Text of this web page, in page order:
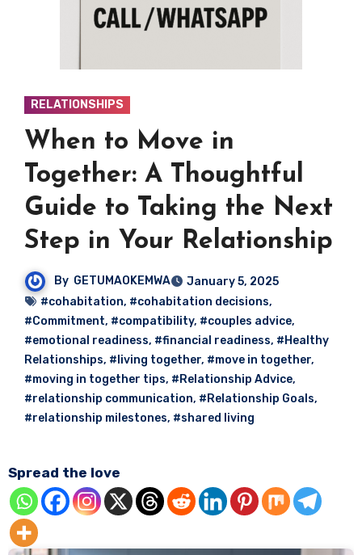
RELATIONSHIPS
When to Move in
Together: A Thoughtful
Guide to Taking the Next
Step in Your Relationship
By GETUMAOKEMWA
January 5, 2025
#cohabitation, #cohabitation decisions,
#Commitment, #compatibility, #couples advice,
#emotional readiness, #financial readiness, #Healthy
Relationships, #living together, #move in together,
#moving in together tips, #Relationship Advice,
#relationship communication, #Relationship Goals,
#relationship milestones, #shared living
Spread the love